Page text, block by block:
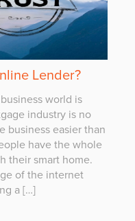
Lender?
world is
industry is no
business easier than
have the whole
their smart home.
of the internet
a […]